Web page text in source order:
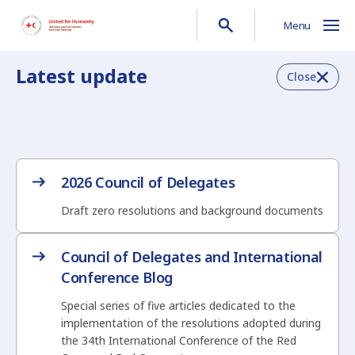
Menu
Latest update Close
2026 Council of Delegates
Draft zero resolutions and background documents
Council of Delegates and International
Conference Blog
Special series of five articles dedicated to the
implementation of the resolutions adopted during
the 34th International Conference of the Red